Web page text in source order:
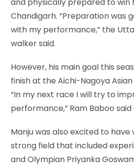
and physically prepared to win
Chandigarh. “Preparation was
with my performance,” the
walker said.
However, his main goal this
finish at the Aichi-Nagoya
“In my next race I will try to
performance,” Ram Baboo
Manju was also excited to
strong field that included
and Olympian Priyanka